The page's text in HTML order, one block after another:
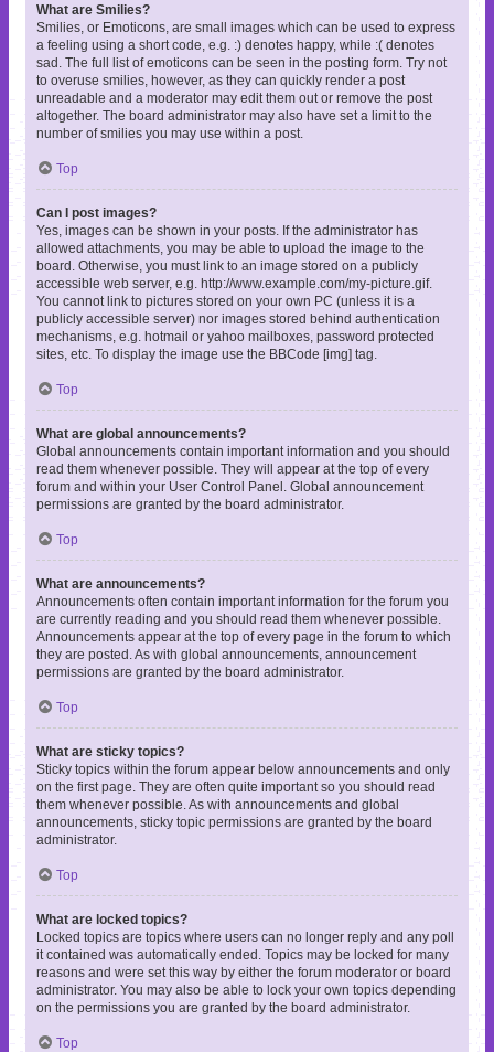
What are Smilies?
Smilies, or Emoticons, are small images which can be used to express
a feeling using a short code, e.g. :) denotes happy, while :( denotes
sad. The full list of emoticons can be seen in the posting form. Try not
to overuse smilies, however, as they can quickly render a post
unreadable and a moderator may edit them out or remove the post
altogether. The board administrator may also have set a limit to the
number of smilies you may use within a post.
Top
Can I post images?
Yes, images can be shown in your posts. If the administrator has
allowed attachments, you may be able to upload the image to the
board. Otherwise, you must link to an image stored on a publicly
accessible web server, e.g. http://www.example.com/my-picture.gif.
You cannot link to pictures stored on your own PC (unless it is a
publicly accessible server) nor images stored behind authentication
mechanisms, e.g. hotmail or yahoo mailboxes, password protected
sites, etc. To display the image use the BBCode [img] tag.
Top
What are global announcements?
Global announcements contain important information and you should
read them whenever possible. They will appear at the top of every
forum and within your User Control Panel. Global announcement
permissions are granted by the board administrator.
Top
What are announcements?
Announcements often contain important information for the forum you
are currently reading and you should read them whenever possible.
Announcements appear at the top of every page in the forum to which
they are posted. As with global announcements, announcement
permissions are granted by the board administrator.
Top
What are sticky topics?
Sticky topics within the forum appear below announcements and only
on the first page. They are often quite important so you should read
them whenever possible. As with announcements and global
announcements, sticky topic permissions are granted by the board
administrator.
Top
What are locked topics?
Locked topics are topics where users can no longer reply and any poll
it contained was automatically ended. Topics may be locked for many
reasons and were set this way by either the forum moderator or board
administrator. You may also be able to lock your own topics depending
on the permissions you are granted by the board administrator.
Top